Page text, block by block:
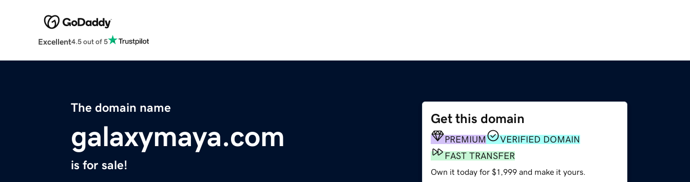
Excellent4.5 out of 5
The domain name
galaxymaya.com
is for sale!
Get this domain
PREMIUM
VERIFIED DOMAIN
FAST TRANSFER
Own it today for $1,999 and make it yours.